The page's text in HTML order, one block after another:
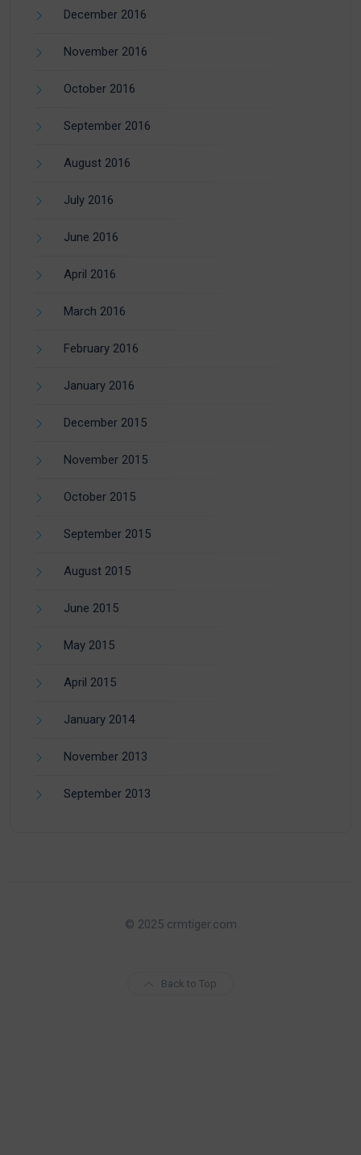
December 2016
November 2016
October 2016
September 2016
August 2016
July 2016
June 2016
April 2016
March 2016
February 2016
January 2016
December 2015
November 2015
October 2015
September 2015
August 2015
June 2015
May 2015
April 2015
January 2014
November 2013
September 2013
© 2025 crmtiger.com
Back to Top